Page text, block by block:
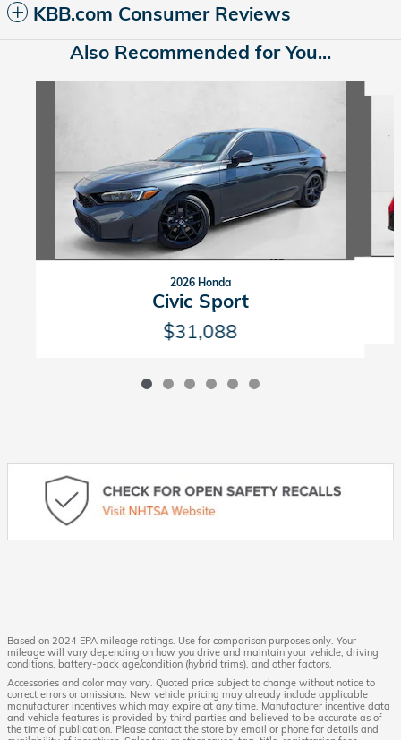
KBB.com Consumer Reviews
Also Recommended for You...
2026 Honda
Civic Sport
$31,088
Based on 2024 EPA mileage ratings. Use for comparison purposes only. Your
mileage will vary depending on how you drive and maintain your vehicle, driving
conditions, battery-pack age/condition (hybrid trims), and other factors.
Accessories and color may vary. Quoted price subject to change without notice to
correct errors or omissions. New vehicle pricing may already include applicable
manufacturer incentives which may expire at any time. Manufacturer incentive data
and vehicle features is provided by third parties and believed to be accurate as of
the time of publication. Please contact the store by email or phone for details and